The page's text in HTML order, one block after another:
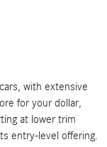
with extensive
for your dollar,
at lower trim
entry-level offering.